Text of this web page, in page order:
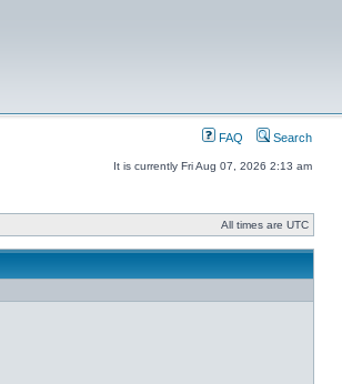
FAQ Search
It is currently Fri Aug 07, 2026 2:13 am
All times are UTC